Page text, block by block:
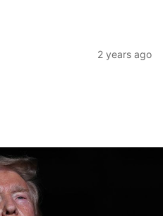
2 years ago